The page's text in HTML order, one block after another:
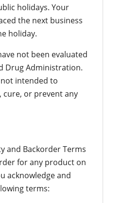
holidays. Your
the next business
holiday.
not been evaluated
Drug Administration.
intended to
cure, or prevent any
and Backorder Terms
for any product on
acknowledge and
terms: